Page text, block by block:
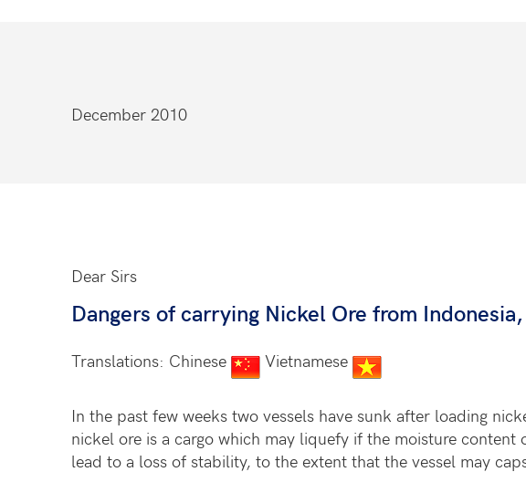
December 2010
Dear Sirs
Dangers of carrying Nickel Ore from
Translations: Chinese Vietnamese
In the past few weeks two vessels have sunk after loading
nickel ore is a cargo which may liquefy if the moisture
lead to a loss of stability, to the extent that the vessel may